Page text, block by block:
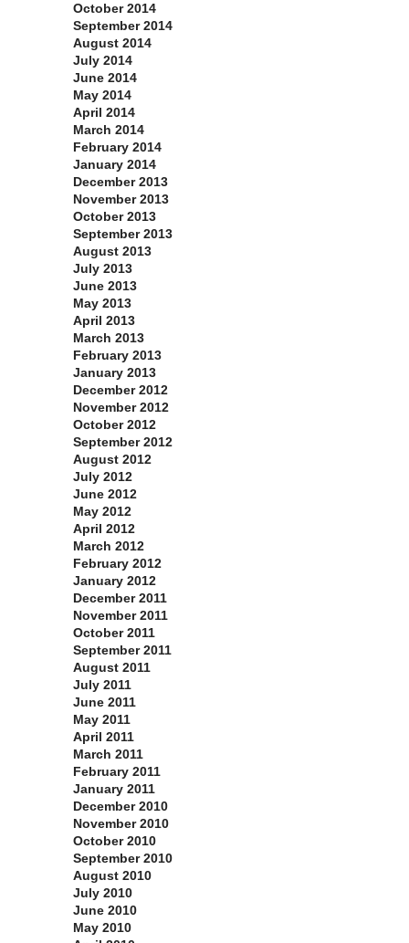
October 2014
September 2014
August 2014
July 2014
June 2014
May 2014
April 2014
March 2014
February 2014
January 2014
December 2013
November 2013
October 2013
September 2013
August 2013
July 2013
June 2013
May 2013
April 2013
March 2013
February 2013
January 2013
December 2012
November 2012
October 2012
September 2012
August 2012
July 2012
June 2012
May 2012
April 2012
March 2012
February 2012
January 2012
December 2011
November 2011
October 2011
September 2011
August 2011
July 2011
June 2011
May 2011
April 2011
March 2011
February 2011
January 2011
December 2010
November 2010
October 2010
September 2010
August 2010
July 2010
June 2010
May 2010